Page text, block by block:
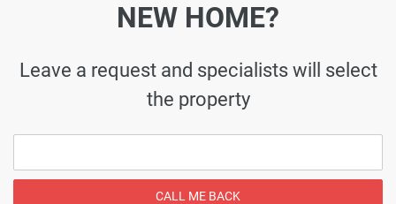
NEW HOME?
Leave a request and specialists will select
the property
CALL ME BACK